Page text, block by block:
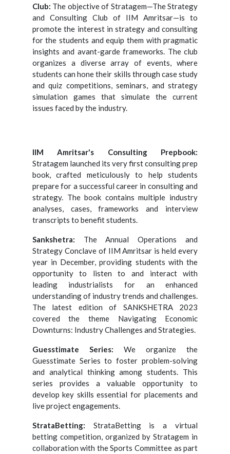
Club: The objective of Stratagem—The Strategy
and Consulting Club of IIM Amritsar—is to
promote the interest in strategy and consulting
for the students and equip them with pragmatic
insights and avant-garde frameworks. The club
organizes a diverse array of events, where
students can hone their skills through case study
and quiz competitions, seminars, and strategy
simulation games that simulate the current
issues faced by the industry.
IIM Amritsar's Consulting Prepbook:
Stratagem launched its very first consulting prep
book, crafted meticulously to help students
prepare for a successful career in consulting and
strategy. The book contains multiple industry
analyses, cases, frameworks and interview
transcripts to benefit students.
Sankshetra: The Annual Operations and
Strategy Conclave of IIM Amritsar is held every
year in December, providing students with the
opportunity to listen to and interact with
leading industrialists for an enhanced
understanding of industry trends and challenges.
The latest edition of SANKSHETRA 2023
covered the theme Navigating Economic
Downturns: Industry Challenges and Strategies.
Guesstimate Series: We organize the
Guesstimate Series to foster problem-solving
and analytical thinking among students. This
series provides a valuable opportunity to
develop key skills essential for placements and
live project engagements.
StrataBetting: StrataBetting is a virtual
betting competition, organized by Stratagem in
collaboration with the Sports Committee as part